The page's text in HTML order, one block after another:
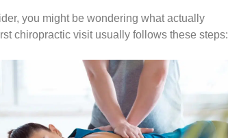
you might be wondering what actually
chiropractic visit usually follows these steps: